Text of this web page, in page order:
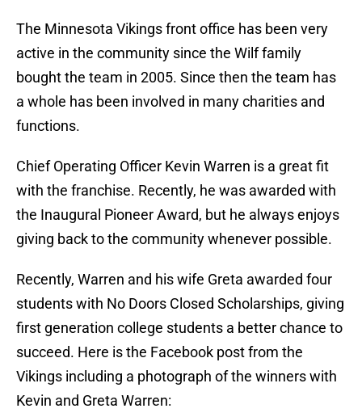
The Minnesota Vikings front office has been very
active in the community since the Wilf family
bought the team in 2005. Since then the team has
a whole has been involved in many charities and
functions.
Chief Operating Officer Kevin Warren is a great fit
with the franchise. Recently, he was awarded with
the Inaugural Pioneer Award, but he always enjoys
giving back to the community whenever possible.
Recently, Warren and his wife Greta awarded four
students with No Doors Closed Scholarships, giving
first generation college students a better chance to
succeed. Here is the Facebook post from the
Vikings including a photograph of the winners with
Kevin and Greta Warren: